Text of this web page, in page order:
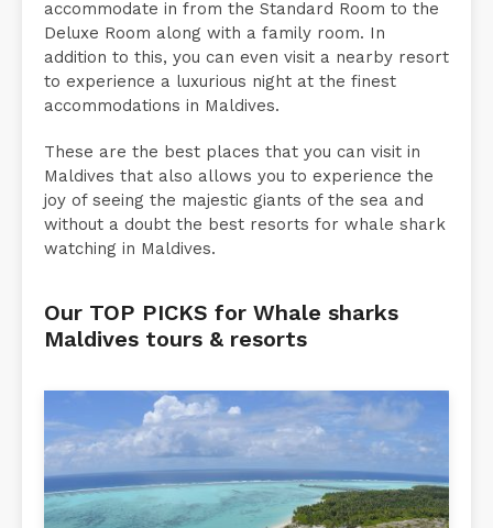
accommodate in from the Standard Room to the
Deluxe Room along with a family room. In
addition to this, you can even visit a nearby resort
to experience a luxurious night at the finest
accommodations in Maldives.
These are the best places that you can visit in
Maldives that also allows you to experience the
joy of seeing the majestic giants of the sea and
without a doubt the best resorts for whale shark
watching in Maldives.
Our TOP PICKS for Whale sharks
Maldives tours & resorts